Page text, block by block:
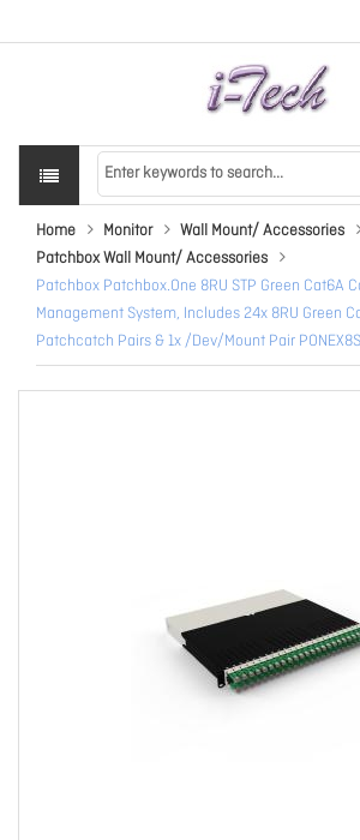
Home Monitor
Wall Mount/ Accessories
Patchbox Wall Mount/ Accessories
Patchbox Patchbox.One 8RU STP Green Cat6A
Management System, Includes 24x 8RU Green
Patchcatch Pairs & 1x /Dev/Mount Pair